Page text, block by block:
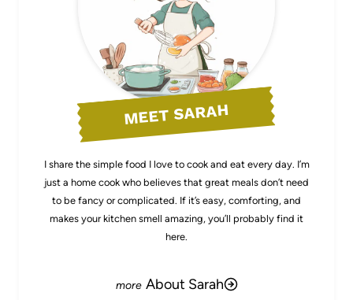
MEET SARAH
I share the simple food I love to cook and eat every day. I’m
just a home cook who believes that great meals don’t need
to be fancy or complicated. If it’s easy, comforting, and
makes your kitchen smell amazing, you’ll probably find it
here.
About Sarah